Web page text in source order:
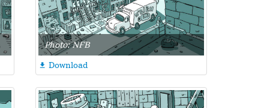
Photo: NFB
 Download